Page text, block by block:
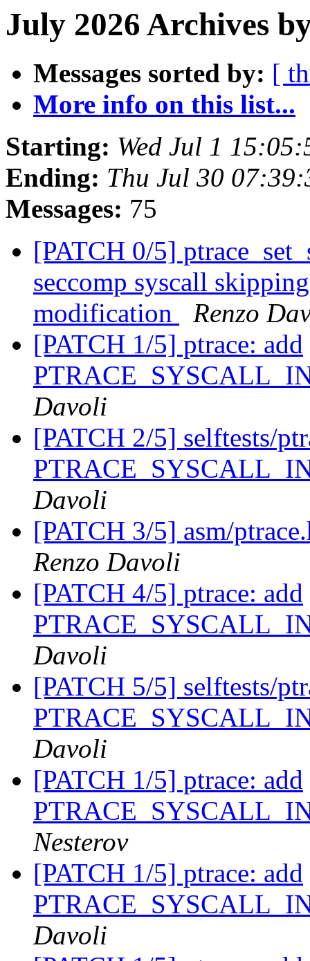
July 2026 Archives
Messages sorted by: [
More info on this list...
Starting: Wed Jul 1
Ending: Thu Jul 30
Messages: 75
[PATCH 0/5]
seccomp syscall
modification
Renzo
[PATCH 1/5] ptrace: add
Davoli
[PATCH 2/5] selftests/
Davoli
[PATCH 3/5] asm/
Renzo Davoli
[PATCH 4/5] ptrace: add
Davoli
[PATCH 5/5] selftests/
Davoli
[PATCH 1/5] ptrace: add
Nesterov
[PATCH 1/5] ptrace: add
Davoli